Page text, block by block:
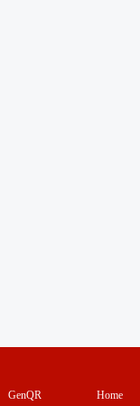
GenQR Home